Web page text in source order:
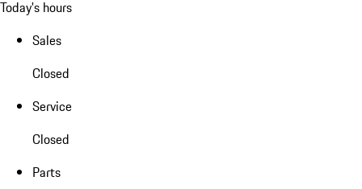
Today's hours
Sales
Closed
Service
Closed
Parts